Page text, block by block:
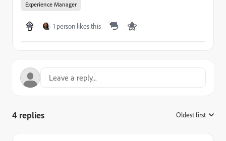
Experience Manager
1 person likes this
4 replies Oldest first